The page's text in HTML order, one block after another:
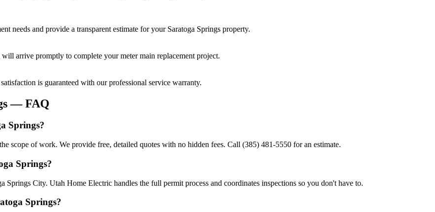
needs and provide a transparent estimate for your Saratoga Springs property.
will arrive promptly to complete yourmeter main replacement project.
is guaranteed with our professional service warranty.
— FAQ
Springs?
scope of work. We provide free, detailed quotes with no hidden fees. Call (385) 481-5550 for an estimate.
Springs?
Springs City. Utah Home Electric handles the full permit process and coordinates inspections so you don't have to.
Springs?